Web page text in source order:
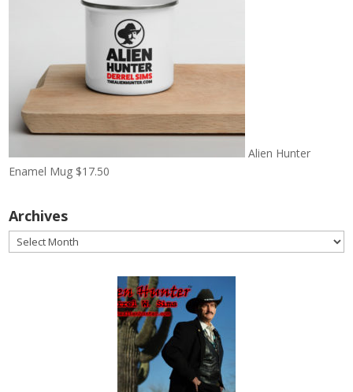
Alien Hunter
Enamel Mug $17.50
Archives
Archives